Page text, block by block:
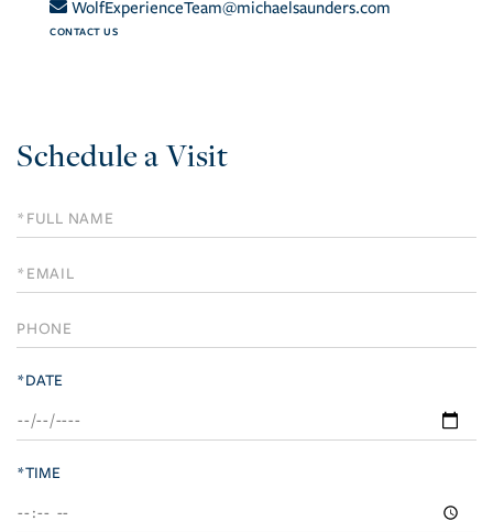
WolfExperienceTeam@michaelsaunders.com
CONTACT US
Schedule a Visit
Schedule
a
Visit
*DATE
*TIME